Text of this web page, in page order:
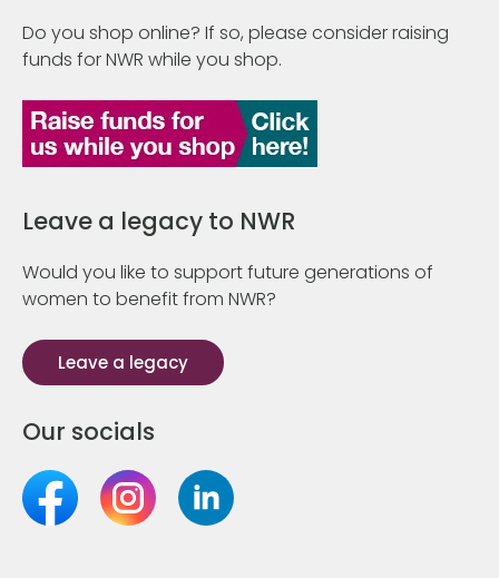
Do you shop online? If so, please consider raising
funds for NWR while you shop.
Leave a legacy to NWR
Would you like to support future generations of
women to benefit from NWR?
Leave a legacy
Our socials